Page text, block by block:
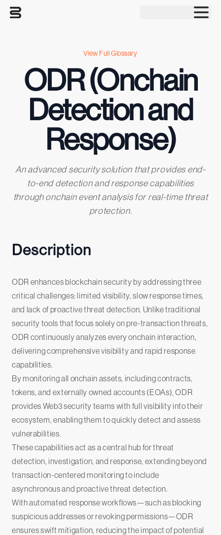
View Full Glossary
ODR (Onchain
Detection and
Response)
An advanced security solution that provides end-
to-end detection and response capabilities
through onchain event analysis for real-time threat
protection.
Description
ODR enhances blockchain security by addressing three
critical challenges: limited visibility, slow response times,
and lack of proactive threat detection. Unlike traditional
security tools that focus solely on pre-transaction threats,
ODR continuously analyzes every onchain interaction,
delivering comprehensive visibility and rapid response
capabilities.
By monitoring all onchain assets, including contracts,
tokens, and externally owned accounts (EOAs), ODR
provides Web3 security teams with full visibility into their
ecosystem, enabling them to quickly detect and assess
vulnerabilities.
These capabilities act as a central hub for threat
detection, investigation, and response, extending beyond
transaction-centered monitoring to include
asynchronous and proactive threat detection.
‍With automated response workflows—such as blocking
suspicious addresses or revoking permissions—ODR
ensures swift mitigation, reducing the impact of potential